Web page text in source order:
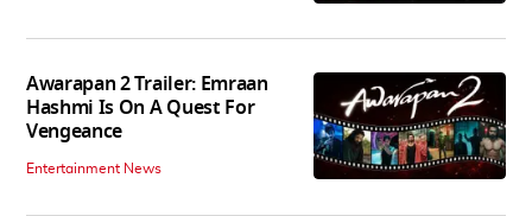
Awarapan 2 Trailer: Emraan
Hashmi Is On A Quest For
Vengeance
Entertainment News